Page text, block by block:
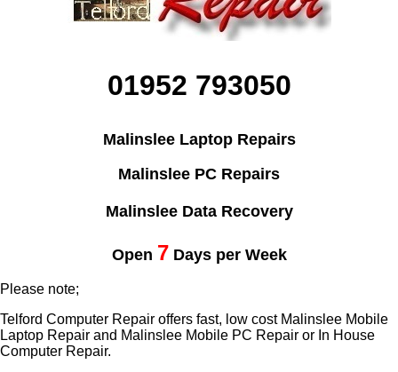
01952 793050
Malinslee Laptop Repairs
Malinslee PC Repairs
Malinslee Data Recovery
Open 7 Days per Week
Please note;
Telford Computer Repair offers fast, low cost Malinslee Mobile
Laptop Repair and Malinslee Mobile PC Repair or In House
Computer Repair.